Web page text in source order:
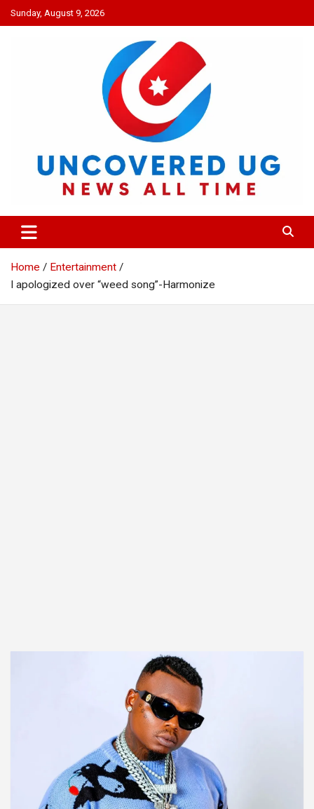
Skip
to
Sunday, August 9, 2026
UNCOVERED UG
News all time
Home
Entertainment
I apologized over “weed song”-Harmonize